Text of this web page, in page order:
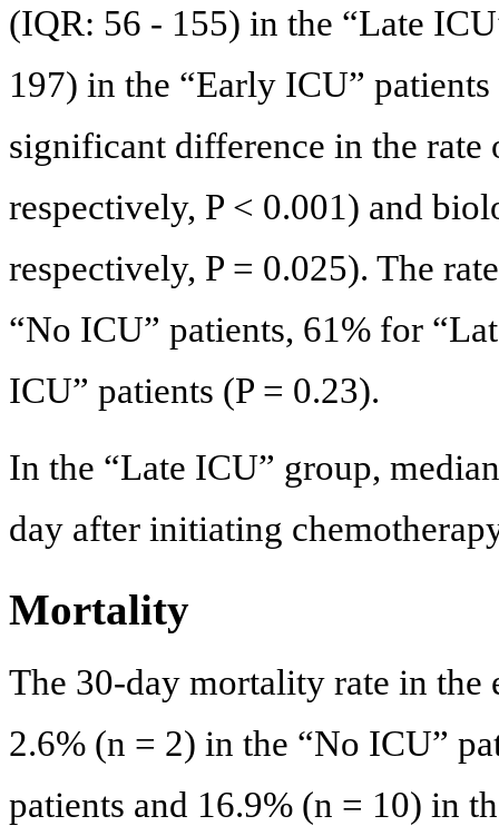
(IQR: 56 - 155) in the “Late
197) in the “Early ICU”
significant difference in the rate
respectively, P < 0.001) and
respectively, P = 0.025). The
“No ICU” patients, 61% for
ICU” patients (P = 0.23).
In the “Late ICU” group,
day after initiating
Mortality
The 30-day mortality rate in
2.6% (n = 2) in the “No ICU”
patients and 16.9% (n = 10) in